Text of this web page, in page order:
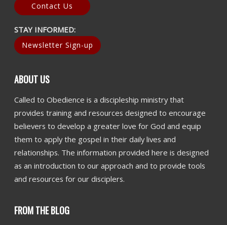
Contact Us
STAY INFORMED:
Newsletter Sign-up
ABOUT US
Called to Obedience is a discipleship ministry that
provides training and resources designed to encourage
believers to develop a greater love for God and equip
them to apply the gospel in their daily lives and
relationships. The information provided here is designed
as an introduction to our approach and to provide tools
and resources for our disciplers.
FROM THE BLOG